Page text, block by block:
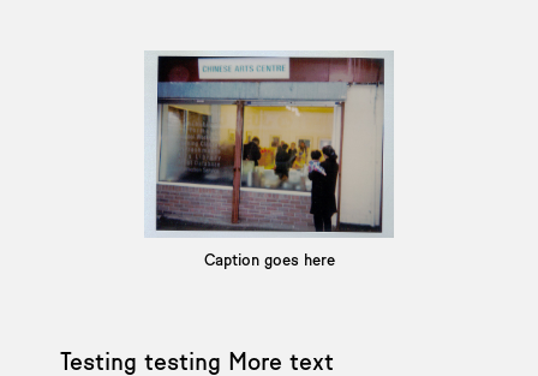
Caption goes here
Testing testing More text